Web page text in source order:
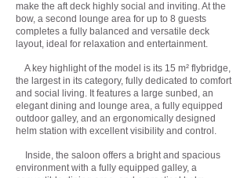
make the aft deck highly social and inviting. At the
bow, a second lounge area for up to 8 guests
completes a fully balanced and versatile deck
layout, ideal for relaxation and entertainment.
A key highlight of the model is its 15 m² flybridge,
the largest in its category, fully dedicated to comfort
and social living. It features a large sunbed, an
elegant dining and lounge area, a fully equipped
outdoor galley, and an ergonomically designed
helm station with excellent visibility and control.
Inside, the saloon offers a bright and spacious
environment with a fully equipped galley, a